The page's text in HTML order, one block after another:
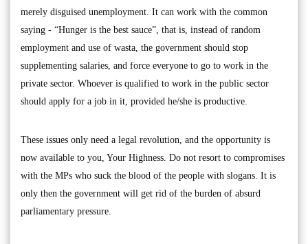
merely disguised unemployment. It can work with the common
saying - “Hunger is the best sauce”, that is, instead of random
employment and use of wasta, the government should stop
supplementing salaries, and force everyone to go to work in the
private sector. Whoever is qualified to work in the public sector
should apply for a job in it, provided he/she is productive.
These issues only need a legal revolution, and the opportunity is
now available to you, Your Highness. Do not resort to compromises
with the MPs who suck the blood of the people with slogans. It is
only then the government will get rid of the burden of absurd
parliamentary pressure.